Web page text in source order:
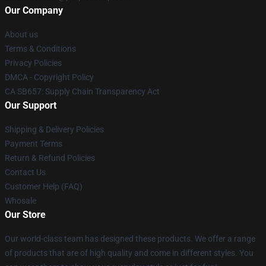
Our Company
About us
Terms & Conditions
Privacy Policies
DMCA - Copyright Policy
CA SB657: Supply Chain Transparency Act
Our Support
Shipping & Delivery Policies
Payment Terms
Return & Refund Policies
Contact Us
Customer Help (FAQ)
Whosale
Our Store
Our world-class team has designed these products. We offer a range
of products that are of high quality and come in different styles. You